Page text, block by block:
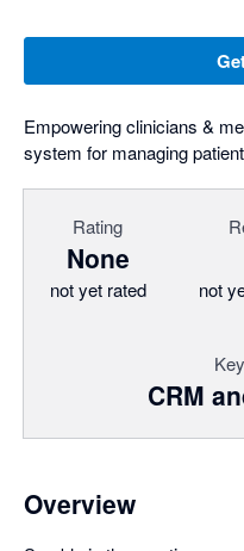
Empowering clinicians &
system for managing
Rating
None
not yet rated not
CRM
Overview